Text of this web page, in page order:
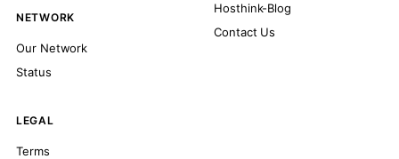
NETWORK
Our Network
Status
Hosthink-Blog
Contact Us
LEGAL
Terms